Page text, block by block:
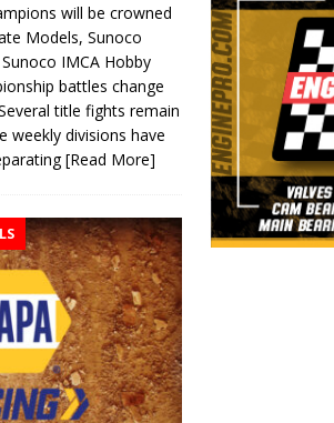
will be crowned
Models, Sunoco
IMCA Hobby
battles change
title fights remain
weekly divisions have
[Read More]